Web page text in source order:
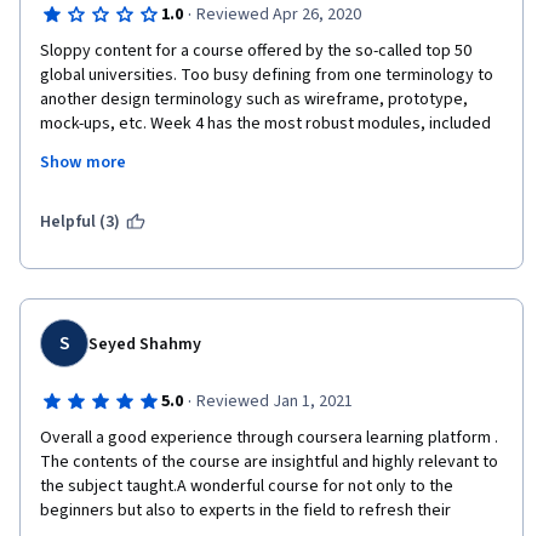
1.0 · Reviewed Apr 26, 2020
Sloppy content for a course offered by the so-called top 50
global universities. Too busy defining from one terminology to
another design terminology such as wireframe, prototype,
mock-ups, etc. Week 4 has the most robust modules, included
Norman's book, "The Design of Everyday Things." I discourage
Show more
Helpful (3)
S Seyed Shahmy
5.0 · Reviewed Jan 1, 2021
Overall a good experience through coursera learning platform .
The contents of the course are insightful and highly relevant to
the subject taught.A wonderful course for not only to the
beginners but also to experts in the field to refresh their